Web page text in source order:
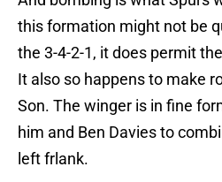
this formation might not be
the 3-4-2-1, it does permit
It also so happens to make
Son. The winger is in fine
him and Ben Davies to
left frlank.